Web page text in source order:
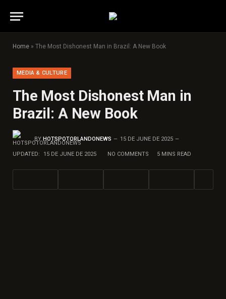
Home » The Most Dishonest Man in Brazil: A New Book
MEDIA & CULTURE
The Most Dishonest Man in
Brazil: A New Book
BY HOTSPOTORLANDONEWS 15 DE JUNE DE 2025
UPDATED: 15 DE JUNE DE 2025 NO COMMENTS 5 MINS READ